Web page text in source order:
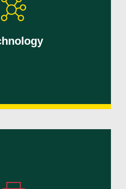
cloud services, and
IT support.
More
scanning, document